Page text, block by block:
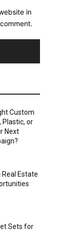
in
Custom
Plastic, or
Next
Real Estate
Sets for